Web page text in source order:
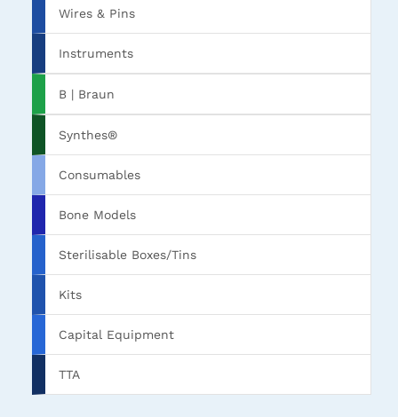
Wires & Pins
Instruments
B | Braun
Synthes®
Consumables
Bone Models
Sterilisable Boxes/Tins
Kits
Capital Equipment
TTA